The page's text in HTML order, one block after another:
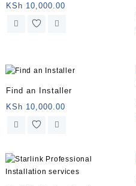
the
product
KSh 10,000.00
Find an Installer
KSh 10,000.00